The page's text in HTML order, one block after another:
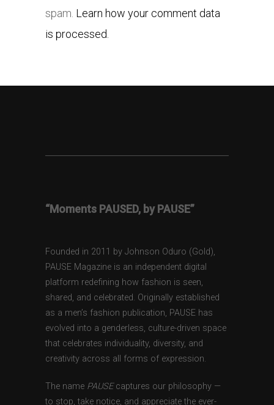
spam. Learn how your comment data
is processed.
“Moments PAUSED, by PAUSE”
Founded in 2011 by Johnson Oduro (Gold),
PAUSE Magazine is an independent digital
platform redefining how fashion is seen,
shared, and celebrated. Originally established
as a men’s fashion publication, PAUSE has
evolved into a genderless, culture-driven space
that celebrates individuality, diversity, and
creativity across all forms of expression.
The name PAUSEcaptures our philosophy —
to stop, take notice, and appreciate the ever-